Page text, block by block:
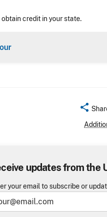
credit in your state.
share
updates from the
your email to subscribe or